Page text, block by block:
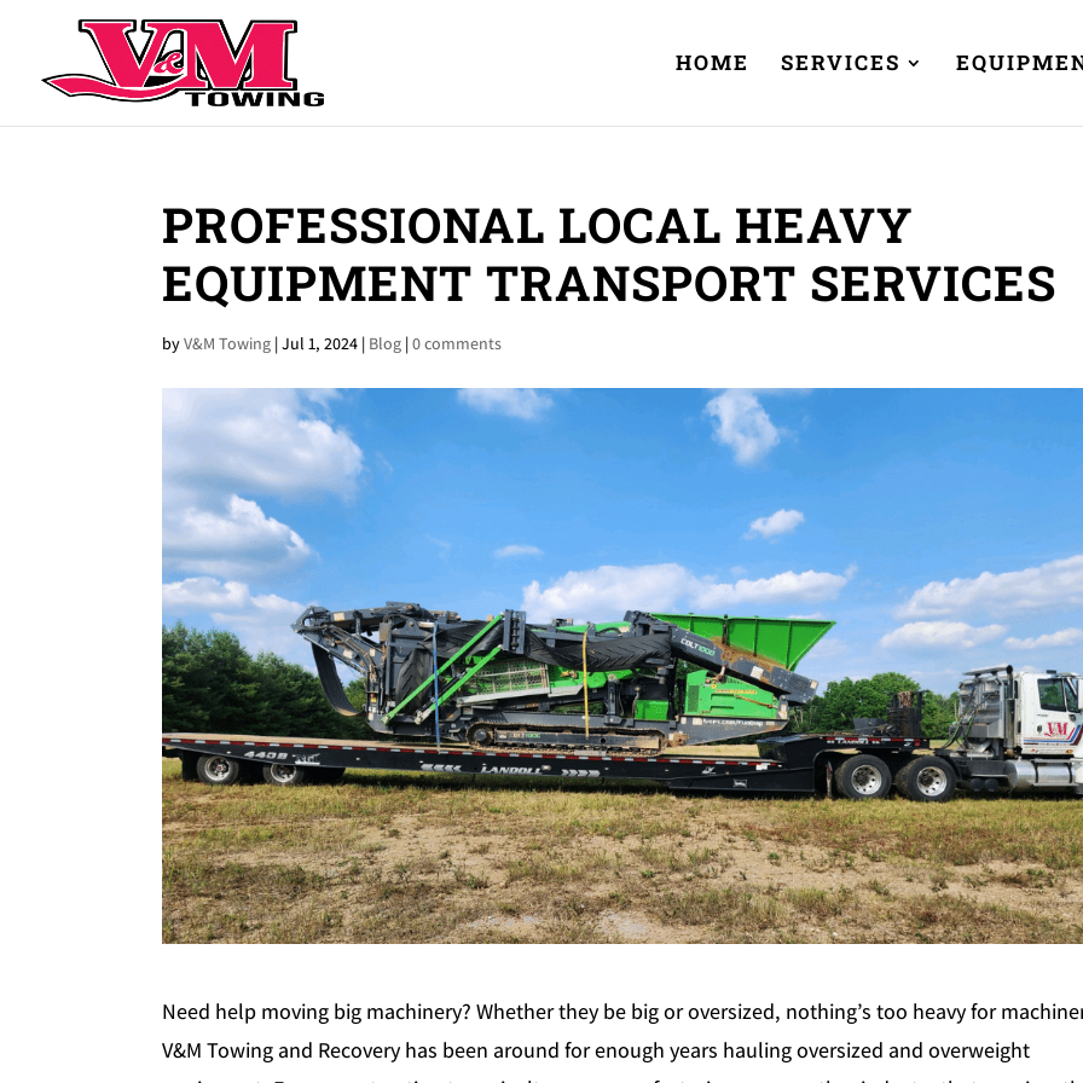
HOME SERVICES
PROFESSIONAL LOCAL HEAVY
EQUIPMENT TRANSPORT SERVICES
byV&M Towing |Jul 1, 2024 | Blog |0 comments
Need help moving big machinery? Whether they be big or oversized, nothing’s too heavy for
V&M Towing and Recovery has been around for enough years hauling oversized and overweight